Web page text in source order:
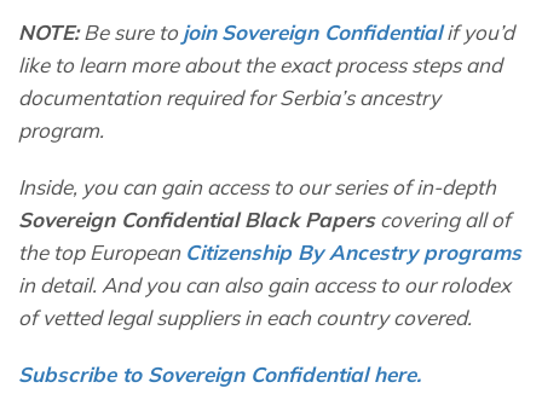
NOTE: Be sure to join Sovereign Confidential if you’d
like to learn more about the exact process steps and
documentation required for Serbia’s ancestry
program.
Inside, you can gain access to our series of in-depth
Sovereign Confidential Black Papers covering all of
the top European Citizenship By Ancestry programs
in detail. And you can also gain access to our rolodex
of vetted legal suppliers in each country covered.
Subscribe to Sovereign Confidential here.